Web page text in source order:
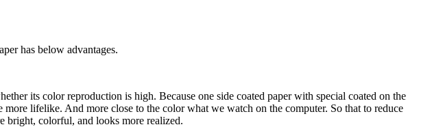
has below advantages.
its color reproduction is high. Because one side coated paper with special coated on the
lifelike. And more close to the color what we watch on the computer. So that to reduce
bright, colorful, and looks more realized.